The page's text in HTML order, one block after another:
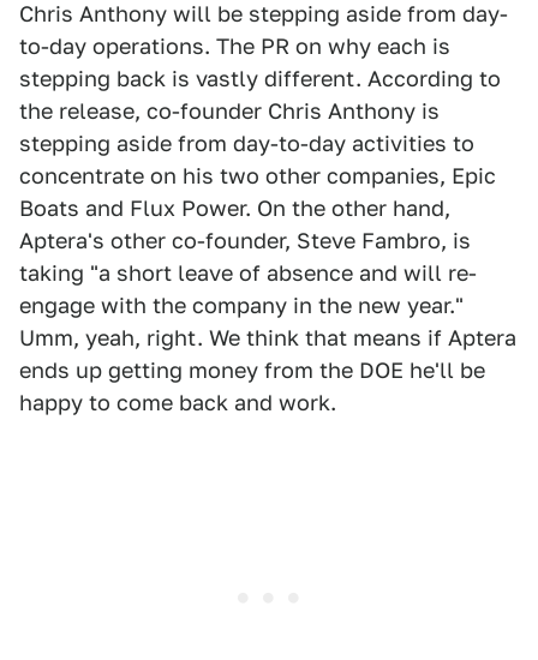
Chris Anthony will be stepping aside from day-
to-day operations. The PR on why each is
stepping back is vastly different. According to
the release, co-founder Chris Anthony is
stepping aside from day-to-day activities to
concentrate on his two other companies, Epic
Boats and Flux Power. On the other hand,
Aptera's other co-founder, Steve Fambro, is
taking "a short leave of absence and will re-
engage with the company in the new year."
Umm, yeah, right. We think that means if Aptera
ends up getting money from the DOE he'll be
happy to come back and work.